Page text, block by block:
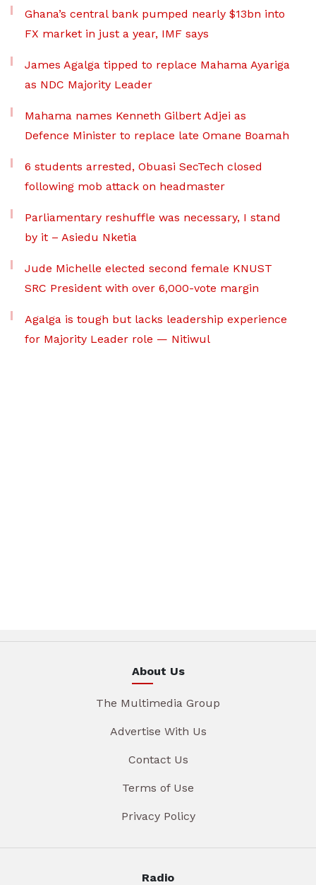
Ghana’s central bank pumped nearly $13bn into
FX market in just a year, IMF says
James Agalga tipped to replace Mahama Ayariga
as NDC Majority Leader
Mahama names Kenneth Gilbert Adjei as
Defence Minister to replace late Omane Boamah
6 students arrested, Obuasi SecTech closed
following mob attack on headmaster
Parliamentary reshuffle was necessary, I stand
by it – Asiedu Nketia
Jude Michelle elected second female KNUST
SRC President with over 6,000-vote margin
Agalga is tough but lacks leadership experience
for Majority Leader role — Nitiwul
About Us
The Multimedia Group
Advertise With Us
Contact Us
Terms of Use
Privacy Policy
Radio